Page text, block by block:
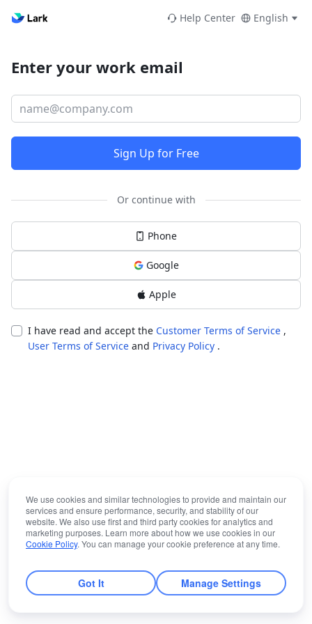
Help Center English
Enter your work email
Sign Up for Free
Or continue with
Phone
Google
Apple
I have read and accept the Customer Terms of Service ,
User Terms of Service and Privacy Policy .
We use cookies and similar technologies to provide and maintain our
services and ensure performance, security, and stability of our
website. We also use first and third party cookies for analytics and
marketing purposes. Learn more about how we use cookies in our
Cookie Policy. You can manage your cookie preference at any time.
Got It Manage Settings